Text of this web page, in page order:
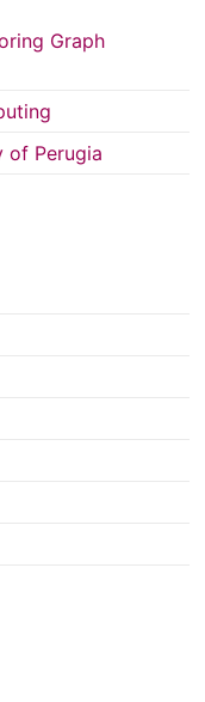
Graph
of Perugia